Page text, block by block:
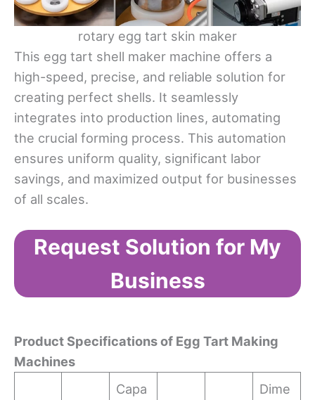
rotary egg tart skin maker
This egg tart shell maker machine offers a
high-speed, precise, and reliable solution for
creating perfect shells. It seamlessly
integrates into production lines, automating
the crucial forming process. This automation
ensures uniform quality, significant labor
savings, and maximized output for businesses
of all scales.
Request Solution for My
Business
Product Specifications of Egg Tart Making
Machines
Capa
Dime